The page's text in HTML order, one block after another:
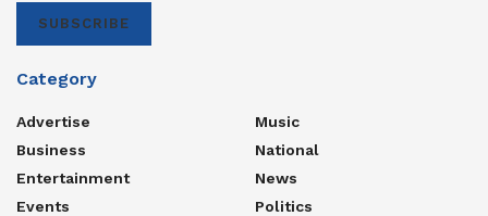
SUBSCRIBE
Category
Advertise
Business
Entertainment
Events
Music
National
News
Politics